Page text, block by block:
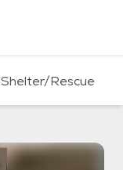
Shelter/Rescue